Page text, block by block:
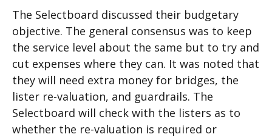
The Selectboard discussed their budgetary
objective. The general consensus was to keep
the service level about the same but to try and
cut expenses where they can. It was noted that
they will need extra money for bridges, the
lister re-valuation, and guardrails. The
Selectboard will check with the listers as to
whether the re-valuation is required or